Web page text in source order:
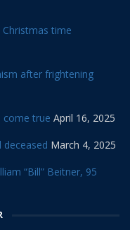
Christmas time
after frightening
come true April 16, 2025
March 4, 2025
“Bill” Beitner, 95